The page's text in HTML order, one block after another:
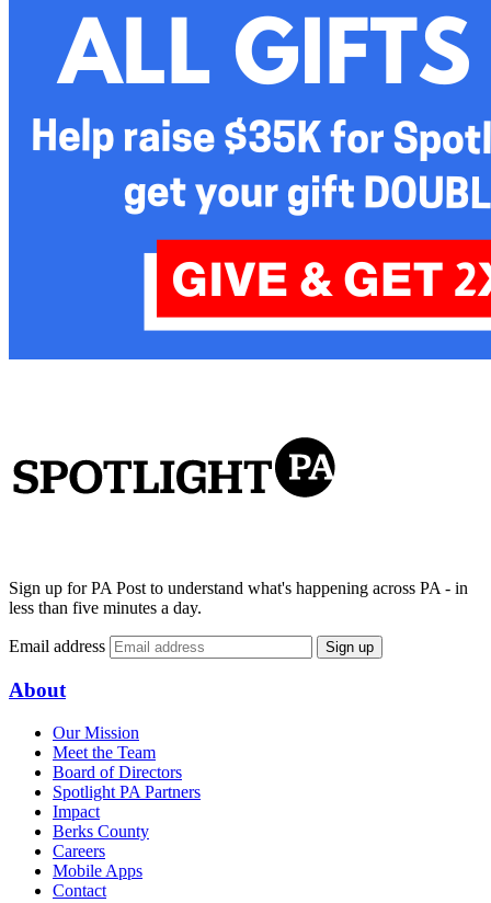
Sign up for PA Post to understand what's happening across PA - in
less than five minutes a day.
Email address Sign up
About
Our Mission
Meet the Team
Board of Directors
Spotlight PA Partners
Impact
Berks County
Careers
Mobile Apps
Contact